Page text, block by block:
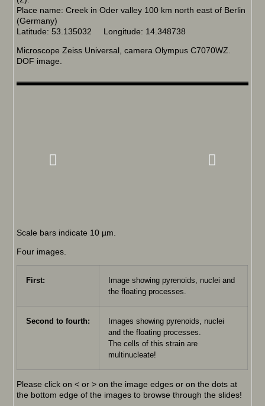
Place name: Creek in Oder valley 100 km north east of Berlin
(Germany)
Latitude: 53.135032 Longitude: 14.348738
Microscope Zeiss Universal, camera Olympus C7070WZ.
DOF image.
Scale bars indicate 10 µm.
Four images.
First:
Image showing pyrenoids, nuclei and
the floating processes.
Second to fourth:
Images showing pyrenoids, nuclei
and the floating processes.
The cells of this strain are
multinucleate!
Please click on < or > on the image edges or on the dots at
the bottom edge of the images to browse through the slides!